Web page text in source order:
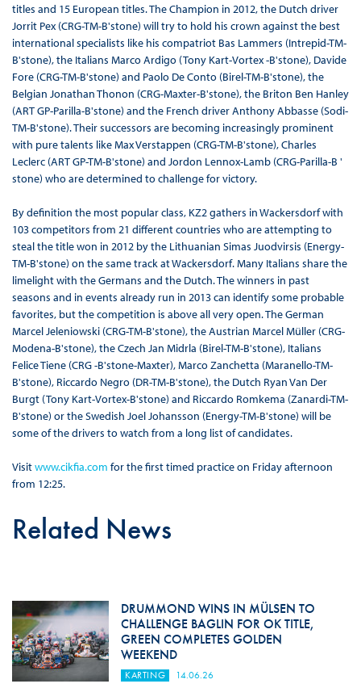
titles and 15 European titles. The Champion in 2012, the Dutch driver
Jorrit Pex (CRG-TM-B'stone) will try to hold his crown against the best
international specialists like his compatriot Bas Lammers (Intrepid-TM-
B'stone), the Italians Marco Ardigo (Tony Kart-Vortex -B'stone), Davide
Fore (CRG-TM-B'stone) and Paolo De Conto (Birel-TM-B'stone), the
Belgian Jonathan Thonon (CRG-Maxter-B'stone), the Briton Ben Hanley
(ART GP-Parilla-B'stone) and the French driver Anthony Abbasse (Sodi-
TM-B'stone). Their successors are becoming increasingly prominent
with pure talents like Max Verstappen (CRG-TM-B'stone), Charles
Leclerc (ART GP-TM-B'stone) and Jordon Lennox-Lamb (CRG-Parilla-B '
stone) who are determined to challenge for victory.
By definition the most popular class, KZ2 gathers in Wackersdorf with
103 competitors from 21 different countries who are attempting to
steal the title won in 2012 by the Lithuanian Simas Juodvirsis (Energy-
TM-B'stone) on the same track at Wackersdorf. Many Italians share the
limelight with the Germans and the Dutch. The winners in past
seasons and in events already run in 2013 can identify some probable
favorites, but the competition is above all very open. The German
Marcel Jeleniowski (CRG-TM-B'stone), the Austrian Marcel Müller (CRG-
Modena-B'stone), the Czech Jan Midrla (Birel-TM-B'stone), Italians
Felice Tiene (CRG -B'stone-Maxter), Marco Zanchetta (Maranello-TM-
B'stone), Riccardo Negro (DR-TM-B'stone), the Dutch Ryan Van Der
Burgt (Tony Kart-Vortex-B'stone) and Riccardo Romkema (Zanardi-TM-
B'stone) or the Swedish Joel Johansson (Energy-TM-B'stone) will be
some of the drivers to watch from a long list of candidates.
Visitwww.cikfia.com for the first timed practice on Friday afternoon
from 12:25.
Related News
DRUMMOND WINS IN MÜLSEN TO
CHALLENGE BAGLIN FOR OK TITLE,
GREEN COMPLETES GOLDEN
WEEKEND
KARTING 14.06.26